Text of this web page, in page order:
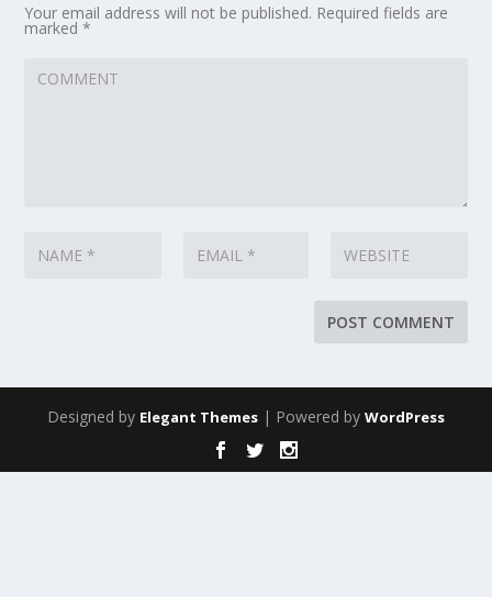
Your email address will not be published. Required fields are
marked*
Designed by Elegant Themes | Powered by WordPress